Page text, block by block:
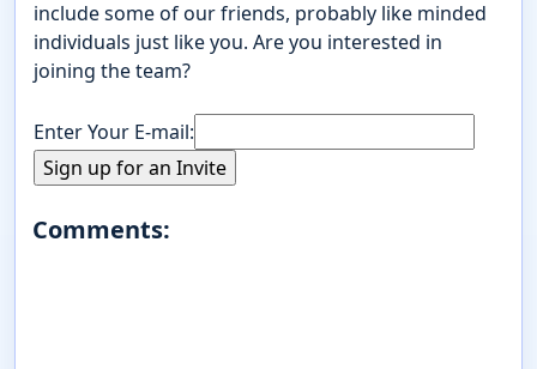
include some of our friends, probably like minded
individuals just like you. Are you interested in
joining the team?
Enter Your E-mail:
Comments: